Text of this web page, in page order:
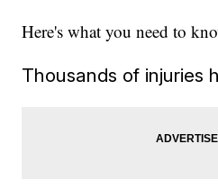
Here's what you need to
Thousands of injuries